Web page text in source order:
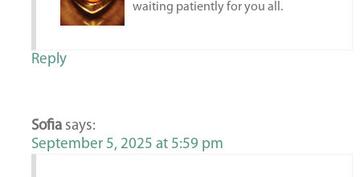
waiting patiently for you all.
Reply
Sofia says:
September 5, 2025 at 5:59 pm